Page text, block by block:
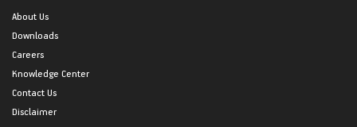
About Us
Downloads
Careers
Knowledge Center
Contact Us
Disclaimer